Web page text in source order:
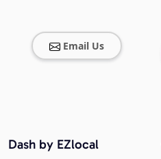
Email Us
Dash by EZlocal